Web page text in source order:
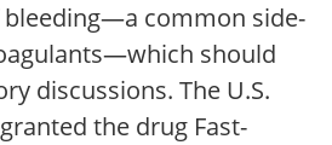
common side-
should
discussions. The U.S.
the drug Fast-